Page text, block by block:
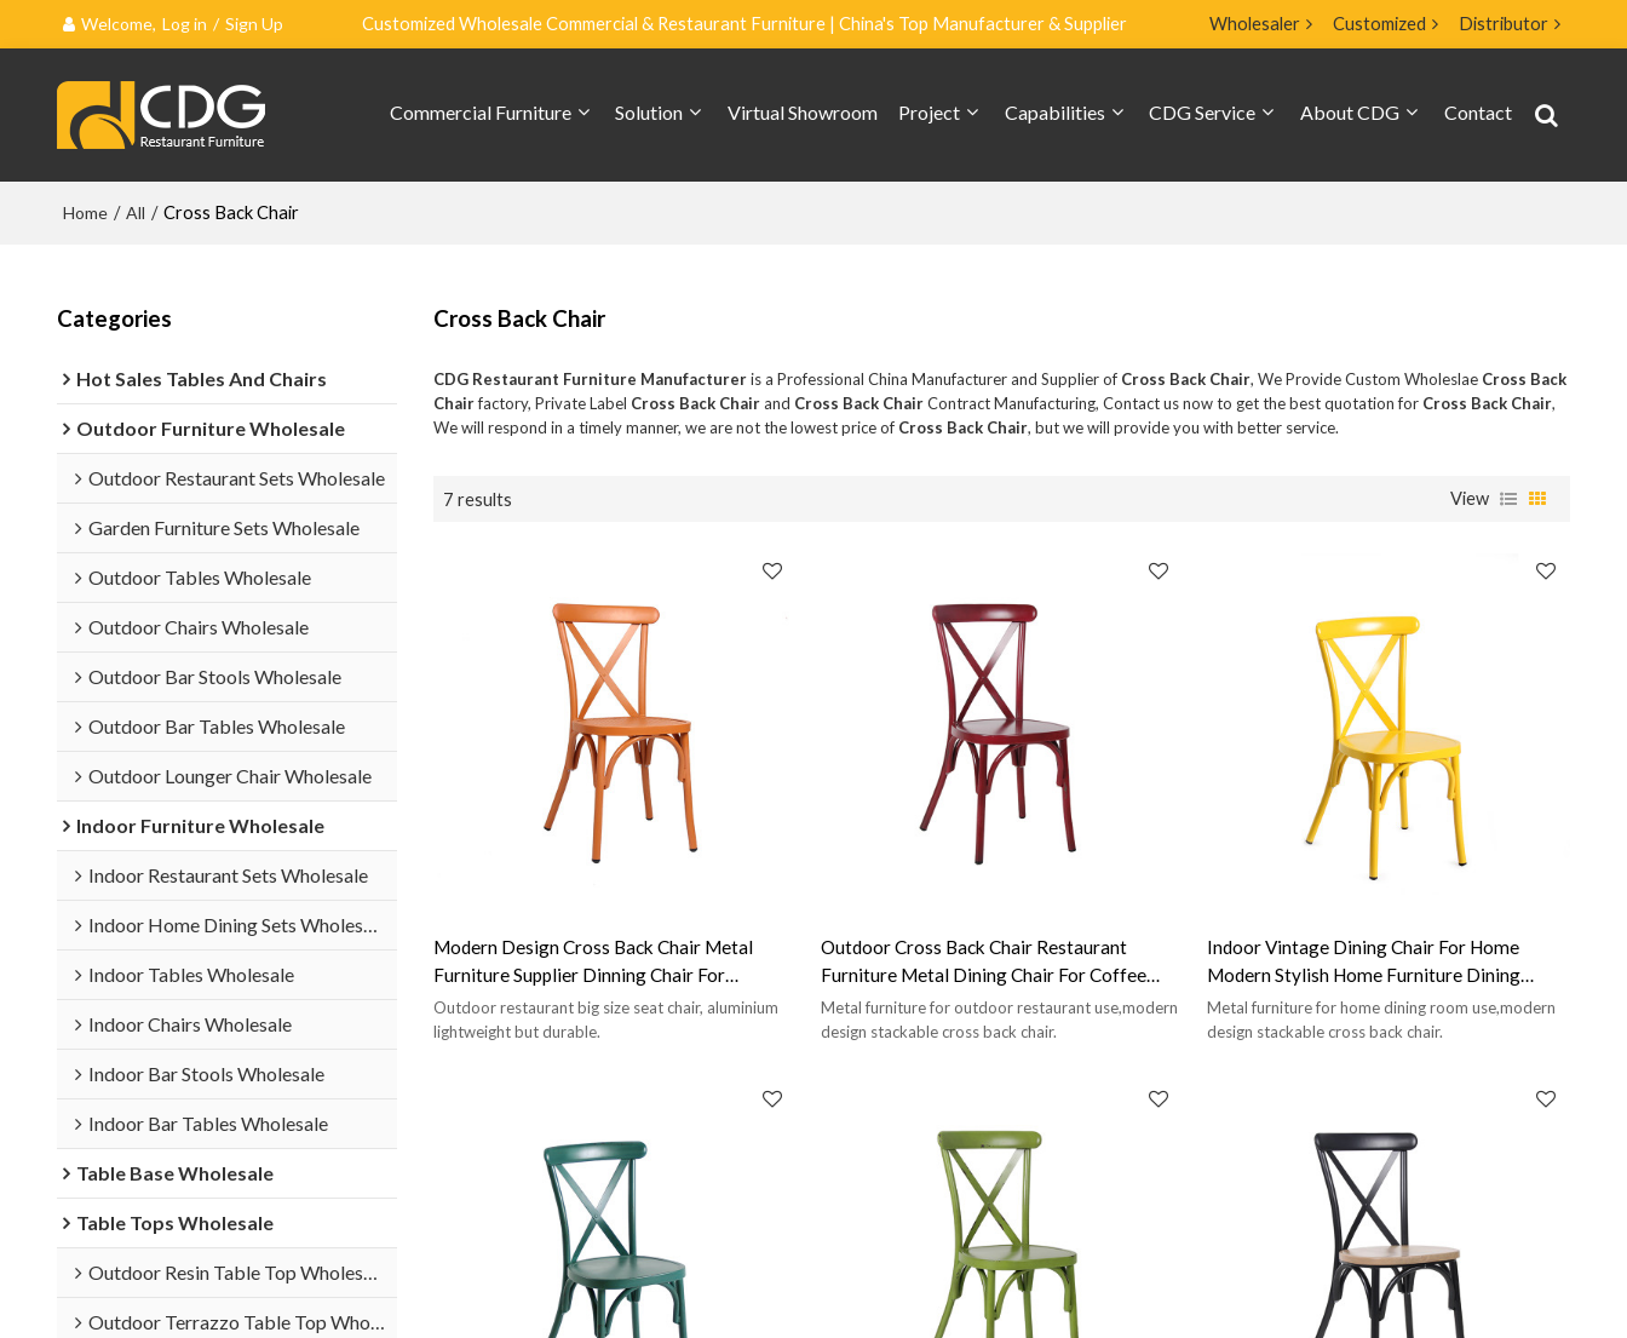
Welcome, Log in / Sign Up Customized Wholesale Commercial & Restaurant Furniture | China's Top Manufacturer & Supplier Wholesaler Customized Distributor
Commercial Furniture Solution Virtual Showroom Project Capabilities CDG Service About CDG Contact
Home / All / Cross Back Chair
Categories
Hot Sales Tables And Chairs
Outdoor Furniture Wholesale
Outdoor Restaurant Sets Wholesale
Garden Furniture Sets Wholesale
Outdoor Tables Wholesale
Outdoor Chairs Wholesale
Outdoor Bar Stools Wholesale
Outdoor Bar Tables Wholesale
Outdoor Lounger Chair Wholesale
Indoor Furniture Wholesale
Indoor Restaurant Sets Wholesale
Indoor Home Dining Sets Wholesale
Indoor Tables Wholesale
Indoor Chairs Wholesale
Indoor Bar Stools Wholesale
Indoor Bar Tables Wholesale
Table Base Wholesale
Table Tops Wholesale
Outdoor Resin Table Top Wholesale
Outdoor Terrazzo Table Top Wholesale
Cross Back Chair
CDG Restaurant Furniture Manufactureris a Professional China Manufacturer and Supplier of Cross Back Chair, We Provide Custom Wholeslae Cross Back
Chairfactory, Private Label Cross Back Chairand Cross Back ChairContract Manufacturing, Contact us now to get the best quotation for Cross Back Chair,
We will respond in a timely manner, we are not the lowest price of Cross Back Chair, but we will provide you with better service.
7 results View
Modern Design Cross Back Chair Metal
Furniture Supplier Dinning Chair For
Outdoor Restaurant
Outdoor restaurant big size seat chair, aluminium
lightweight but durable.
Outdoor Cross Back Chair Restaurant
Furniture Metal Dining Chair For Coffee
Shop
Metal furniture for outdoor restaurant use,modern
design stackable cross back chair.
Indoor Vintage Dining Chair For Home
Modern Stylish Home Furniture Dining
Room Chair
Metal furniture for home dining room use,modern
design stackable cross back chair.